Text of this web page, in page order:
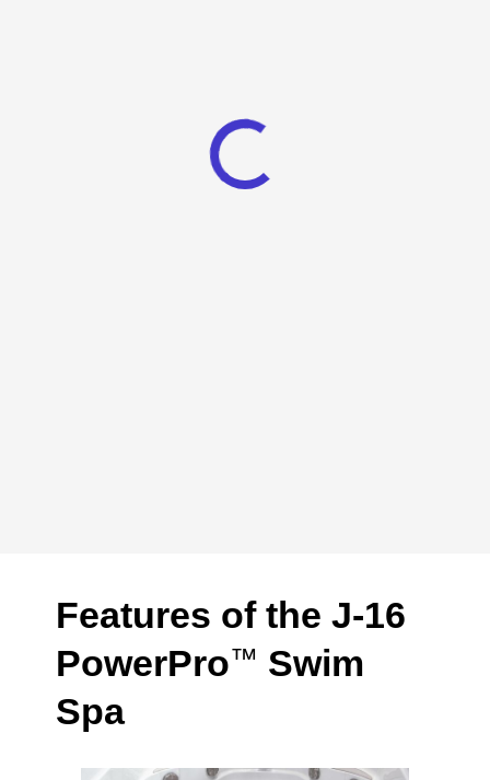
Features of the J-16
PowerPro™ Swim
Spa